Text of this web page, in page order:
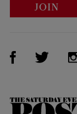
JOIN
Visit Us onVisit